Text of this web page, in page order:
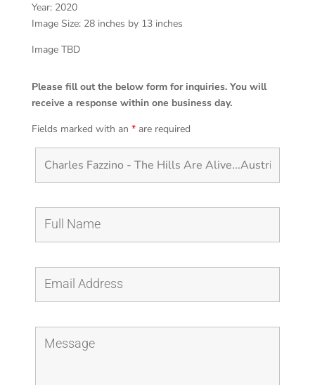
Year: 2020
Image Size: 28 inches by 13 inches
Image TBD
Please fill out the below form for inquiries. You will
receive a response within one business day.
Fields marked with an *are required